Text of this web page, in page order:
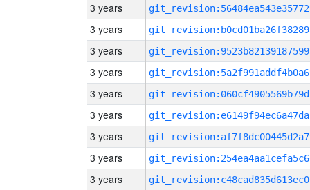
3 years
3 years
3 years
3 years
3 years
3 years
3 years
3 years
3 years